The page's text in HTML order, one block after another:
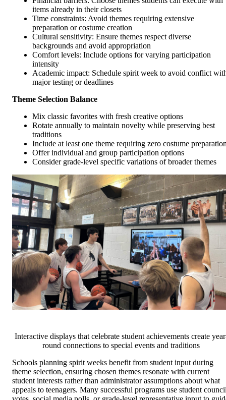
items already in their closets
Time constraints: Avoid themes requiring extensive
preparation or costume creation
Cultural sensitivity: Ensure themes respect diverse
backgrounds and avoid appropriation
Comfort levels: Include options for varying participation
intensity
Academic impact: Schedule spirit week to avoid conflict
major testing or deadlines
Theme Selection Balance
Mix classic favorites with fresh creative options
Rotate annually to maintain novelty while preserving best
traditions
Include at least one theme requiring zero costume
Offer individual and group participation options
Consider grade-level specific variations of broader themes
Interactive displays that celebrate student achievements create
round connections to special events and traditions
Schools planning spirit weeks benefit from student input during
theme selection, ensuring chosen themes resonate with current
student interests rather than administrator assumptions about what
appeals to teenagers. Many successful programs use student